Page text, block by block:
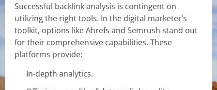
Successful backlink analysis is contingent on
utilizing the right tools. In the digital marketer’s
toolkit, options like Ahrefs and Semrush stand out
for their comprehensive capabilities. These
platforms provide:
In-depth analytics.